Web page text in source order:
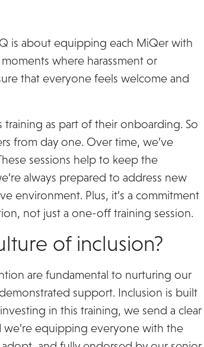
is about equipping each MiQer with
where harassment or
that everyone feels welcome and
as part of their onboarding. So
from day one. Over time, we’ve
sessions help to keep the
always prepared to address new
environment. Plus, it’s a commitment
not just a one-off training session.
of inclusion?
are fundamental to nurturing our
support. Inclusion is built
in this training, we send a clear
we’re equipping everyone with the